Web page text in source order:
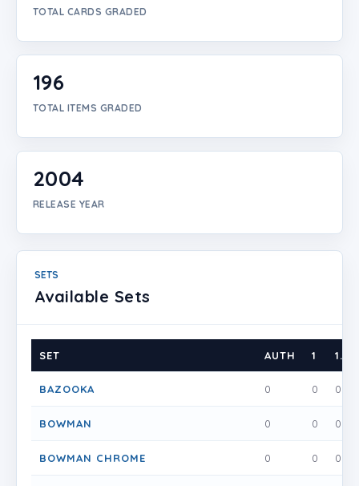
TOTAL CARDS GRADED
196
TOTAL ITEMS GRADED
2004
RELEASE YEAR
SETS
Available Sets
SET AUTH 1 1.5
BAZOOKA 0 0 0
BOWMAN 0 0 0
BOWMAN CHROME 0 0 0